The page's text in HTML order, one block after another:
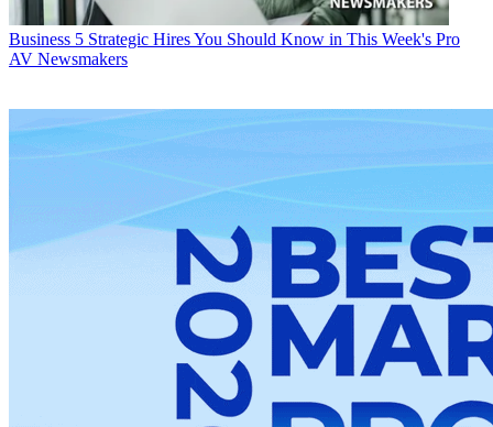
Business 5 Strategic Hires You Should Know in This Week's Pro
AV Newsmakers